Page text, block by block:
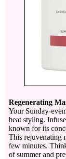
Regenerating
Your Sunday-
heat styling.
known for its
This rejuvenating
few minutes.
of summer and